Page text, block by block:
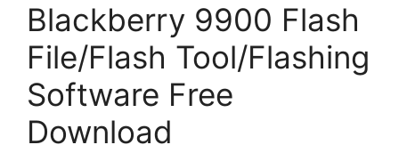
Blackberry 9900 Flash
File/Flash Tool/Flashing
Software Free
Download